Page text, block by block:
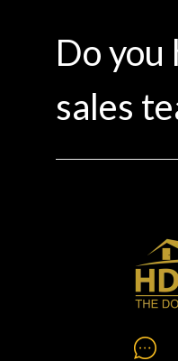
Do you
sales